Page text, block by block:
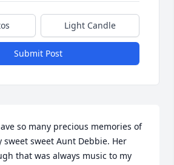
Light Candle
Submit Post
so many precious memories of
sweet sweet Aunt Debbie. Her
that was always music to my